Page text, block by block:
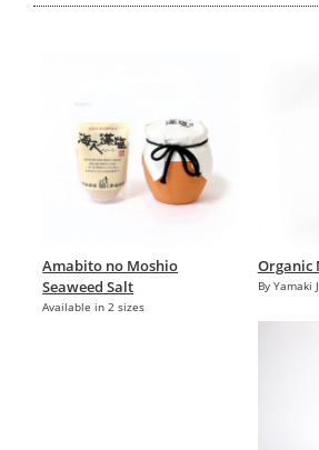
Amabito no Moshio
Seaweed Salt
Available in 2 sizes
Organic
By Yamaki